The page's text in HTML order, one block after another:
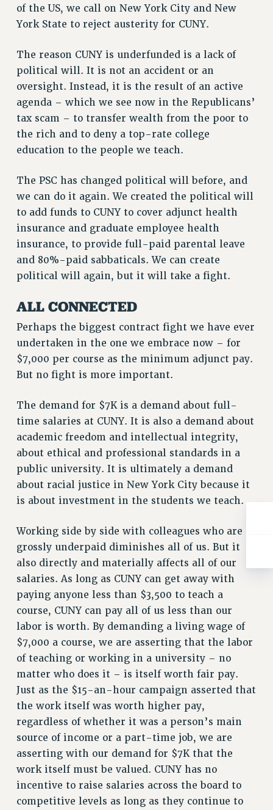
RIGHTS UNDER CONTRACT – RF
RIGHTS UNDER LAW
HEALTH AND SAFETY
Benefits
BENEFITS
HEALTH BENEFITS
FULL-TIMER HEALTH BENEFITS
PART-TIMER HEALTH BENEFITS
DOCTORAL EMPLOYEES HEALTH BENEFITS
RETIREE HEALTH BENEFITS
RF HEALTH BENEFITS
WELFARE FUND BENEFITS
PART-TIMER RIGHTS & BENEFITS
PART-TIME LIAISONS
RESOURCES FOR LAID-OFF ADJUNCTS
BROCHURES ON PART-TIMER RIGHTS
PROFESSIONAL DEVELOPMENT
ADJUNCT PAY DATES
RESOURCES FOR LAID-OFF ADJUNCTS
FAQ ABOUT UNEMPLOYMENT INSURANCE FOR ADJUNCTS
LEAVE
PAID FAMILY LEAVE
REASSIGNED TIME
POST-TENURE REASSIGNED TIME
TRAVIA LEAVE
PROFESSIONAL DEVELOPMENT
ADJUNCT-CET PROFESSIONAL DEVELOPMENT FUND
HEO-CLT PROFESSIONAL DEVELOPMENT FUND
PSC-CUNY RESEARCH AWARD PROGRAM
RETIREMENT
CHECK YOUR PENSION CONTRIBUTIONS
THINKING ABOUT RETIREMENT
PHASED RETIREMENT
TRAVIA LEAVE
FULL-TIMER PENSION BENEFITS
PART-TIMER PENSION BENEFITS
PRE-RETIREMENT CONFERENCE
AFFILIATE BENEFITS
FROM NYSUT
FROM THE AFT
FROM THE PSC
of the US, we call on New York City and New
York State to reject austerity for CUNY.
The reason CUNY is underfunded is a lack of
political will. It is not an accident or an
oversight. Instead, it is the result of an active
agenda – which we see now in the Republicans’
tax scam – to transfer wealth from the poor to
the rich and to deny a top-rate college
education to the people we teach.
The PSC has changed political will before, and
we can do it again. We created the political will
to add funds to CUNY to cover adjunct health
insurance and graduate employee health
insurance, to provide full-paid parental leave
and 80%-paid sabbaticals. We can create
political will again, but it will take a fight.
ALL CONNECTED
Perhaps the biggest contract fight we have ever
undertaken in the one we embrace now – for
$7,000 per course as the minimum adjunct pay.
But no fight is more important.
The demand for $7K is a demand about full-
time salaries at CUNY. It is also a demand about
academic freedom and intellectual integrity,
about ethical and professional standards in a
public university. It is ultimately a demand
about racial justice in New York City because it
is about investment in the students we teach.
Working side by side with colleagues who are
grossly underpaid diminishes all of us. But it
also directly and materially affects all of our
salaries. As long as CUNY can get away with
paying anyone less than $3,500 to teach a
course, CUNY can pay all of us less than our
labor is worth. By demanding a living wage of
$7,000 a course, we are asserting that the labor
of teaching or working in a university – no
matter who does it – is itself worth fair pay.
Just as the $15-an-hour campaign asserted that
the work itself was worth higher pay,
regardless of whether it was a person’s main
source of income or a part-time job, we are
asserting with our demand for $7K that the
work itself must be valued. CUNY has no
incentive to raise salaries across the board to
competitive levels as long as they continue to